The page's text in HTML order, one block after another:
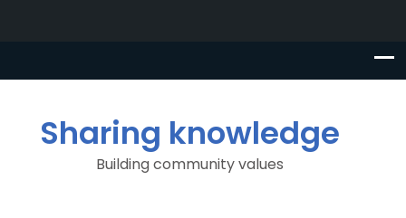
Sharing knowledge
Building community values